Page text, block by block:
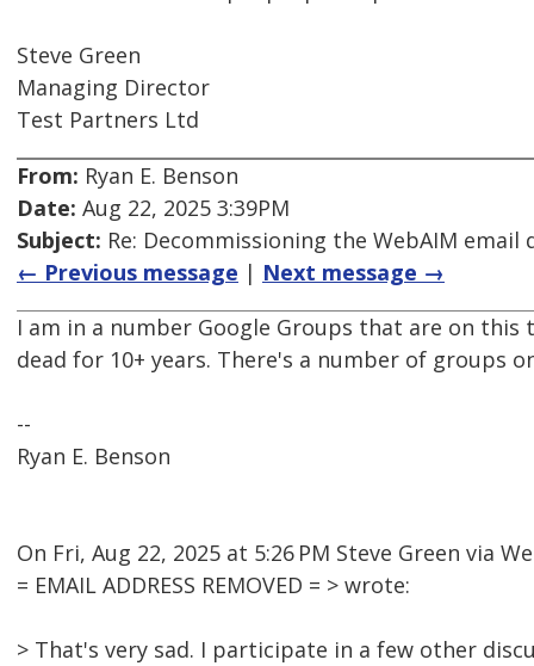
Steve Green
Managing Director
Test Partners Ltd
From: Ryan E. Benson
Date: Aug 22, 2025 3:39PM
Subject: Re: Decommissioning the WebAIM email
← Previous message | Next message →
I am in a number Google Groups that are on this
dead for 10+ years. There's a number of groups
--
Ryan E. Benson
On Fri, Aug 22, 2025 at 5:26 PM Steve Green via
= EMAIL ADDRESS REMOVED = > wrote:
> That's very sad. I participate in a few other